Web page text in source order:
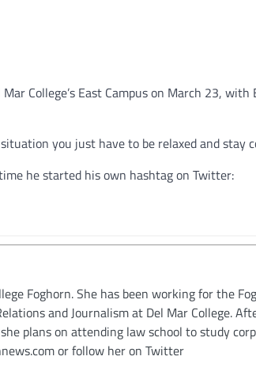
College’s East Campus on March 23, with
you just have to be relaxed and stay
he started his own hashtag on Twitter:
Foghorn. She has been working for the
and Journalism at Del Mar College.
plans on attending law school to study
or follow her on Twitter